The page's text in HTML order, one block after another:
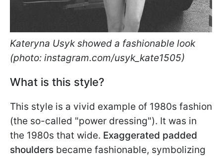
Kateryna Usyk showed a fashionable look
(photo: instagram.com/usyk_kate1505)
What is this style?
This style is a vivid example of 1980s fashion
(the so-called "power dressing"). It was in
the 1980s that wide. Exaggerated padded
shoulders became fashionable, symbolizing